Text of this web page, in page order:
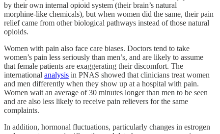
by their own internal opioid system (their brain’s natural
morphine‑like chemicals), but when women did the same, their pain
relief came from other biological pathways instead of those natural
opioids.
Women with pain also face care biases. Doctors tend to take
women’s pain less seriously than men’s, and are likely to assume
that female patients are exaggerating their discomfort. The
international analysis in PNAS showed that clinicians treat women
and men differently when they show up at a hospital with pain.
Women wait an average of 30 minutes longer than men to be seen
and are also less likely to receive pain relievers for the same
complaints.
In addition, hormonal fluctuations, particularly changes in estrogen